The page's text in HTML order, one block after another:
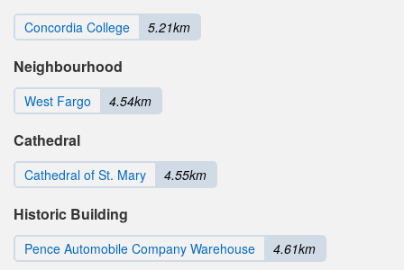
Concordia College 5.21km
Neighbourhood
West Fargo 4.54km
Cathedral
Cathedral of St. Mary 4.55km
Historic Building
Pence Automobile Company Warehouse 4.61km